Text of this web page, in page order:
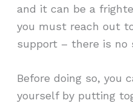
and it can be a
you must reach out
support – there is no
Before doing so, you
yourself by putting